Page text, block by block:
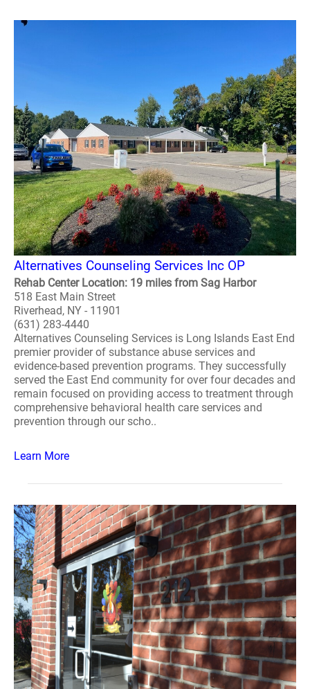
Alternatives Counseling Services Inc OP
Rehab Center Location: 19 miles from Sag Harbor
518 East Main Street
Riverhead, NY - 11901
(631) 283-4440
Alternatives Counseling Services is Long Islands East End
premier provider of substance abuse services and
evidence-based prevention programs. They successfully
served the East End community for over four decades and
remain focused on providing access to treatment through
comprehensive behavioral health care services and
prevention through our scho..
Learn More